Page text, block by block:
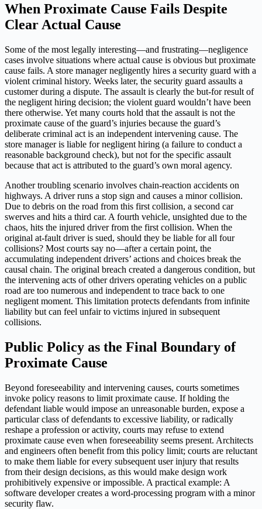
When Proximate Cause Fails Despite
Clear Actual Cause
Some of the most legally interesting—and frustrating—negligence
cases involve situations where actual cause is obvious but proximate
cause fails. A store manager negligently hires a security guard with a
violent criminal history. Weeks later, the security guard assaults a
customer during a dispute. The assault is clearly the but-for result of
the negligent hiring decision; the violent guard wouldn’t have been
there otherwise. Yet many courts hold that the assault is not the
proximate cause of the guard’s injuries because the guard’s
deliberate criminal act is an independent intervening cause. The
store manager is liable for negligent hiring (a failure to conduct a
reasonable background check), but not for the specific assault
because that act is attributed to the guard’s own moral agency.
Another troubling scenario involves chain-reaction accidents on
highways. A driver runs a stop sign and causes a minor collision.
Due to debris on the road from this first collision, a second car
swerves and hits a third car. A fourth vehicle, unsighted due to the
chaos, hits the injured driver from the first collision. When the
original at-fault driver is sued, should they be liable for all four
collisions? Most courts say no—after a certain point, the
accumulating independent drivers’ actions and choices break the
causal chain. The original breach created a dangerous condition, but
the intervening acts of other drivers operating vehicles on a public
road are too numerous and independent to trace back to one
negligent moment. This limitation protects defendants from infinite
liability but can feel unfair to victims injured in subsequent
collisions.
Public Policy as the Final Boundary of
Proximate Cause
Beyond foreseeability and intervening causes, courts sometimes
invoke policy reasons to limit proximate cause. If holding the
defendant liable would impose an unreasonable burden, expose a
particular class of defendants to excessive liability, or radically
reshape a profession or activity, courts may refuse to extend
proximate cause even when foreseeability seems present. Architects
and engineers often benefit from this policy limit; courts are reluctant
to make them liable for every subsequent user injury that results
from their design decisions, as this would make design work
prohibitively expensive or impossible. A practical example: A
software developer creates a word-processing program with a minor
security flaw.